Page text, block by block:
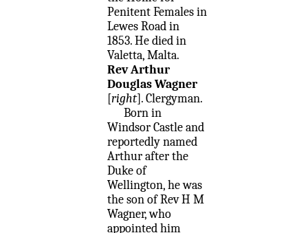
Penitent Females in
Lewes Road in
1853. He died in
Valetta, Malta.
Rev Arthur
Douglas Wagner
[right]. Clergyman.
Born in
Windsor Castle and
reportedly named
Arthur after the
Duke of
Wellington, he was
the son of Rev H M
Wagner, who
appointed him